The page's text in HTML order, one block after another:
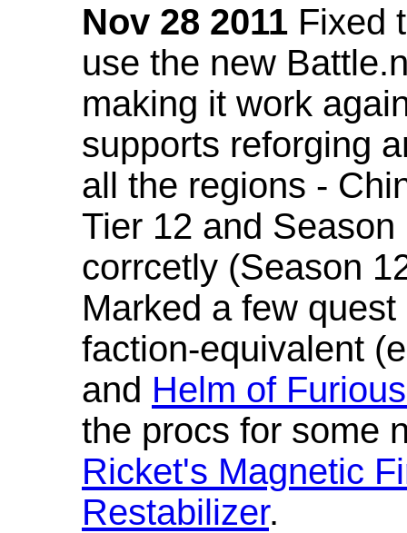
Nov 28 2011 Fixed
use the new
making it work
supports reforging
all the regions -
Tier 12 and
corrcetly (Season
Marked a few
faction-equivalent
and Helm of
the procs for some
Ricket's Magnetic
Restabilizer.